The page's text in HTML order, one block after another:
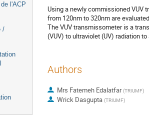
l'ACP
/
Using a newly commissioned VUV
from 120nm to 320nm are
The VUV transmissometer is a
(VUV) to ultraviolet (UV) radiation
Authors
Mrs Fatemeh Edalatfar (TRIUMF)
Wrick Dasgupta (TRIUMF)